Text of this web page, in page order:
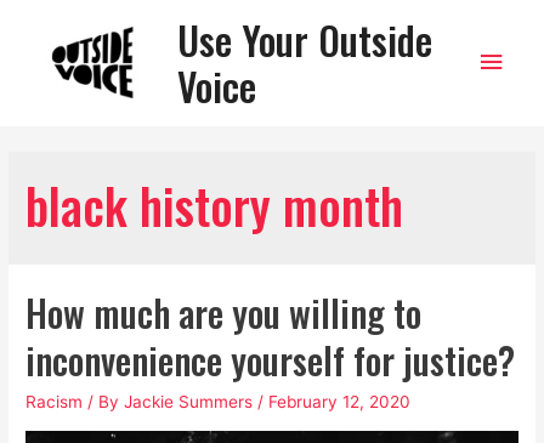
Use Your Outside
Voice
Main
black history month
How much are you willing to
inconvenience yourself for justice?
Racism / ByJackie Summers / February 12, 2020